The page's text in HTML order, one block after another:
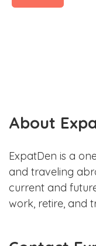
About
ExpatDen is a
and traveling
current and
work, retire, and